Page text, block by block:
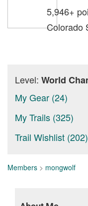
5,946+
Colorado
Level: World
My Gear (24)
My Trails (325)
Trail Wishlist (202)
Members > mongwolf